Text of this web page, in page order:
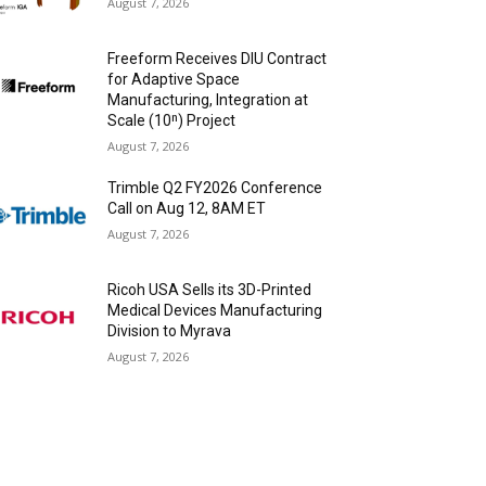
Freeform Receives DIU Contract
for Adaptive Space
Manufacturing, Integration at
Scale (10ⁿ) Project
August 7, 2026
Trimble Q2 FY2026 Conference
Call on Aug 12, 8AM ET
August 7, 2026
Ricoh USA Sells its 3D-Printed
Medical Devices Manufacturing
Division to Myrava
August 7, 2026